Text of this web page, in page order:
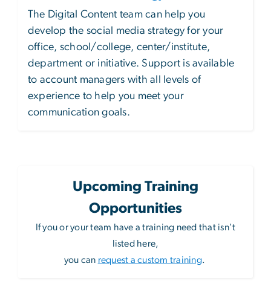
The Digital Content team can help you
develop the social media strategy for your
office, school/college, center/institute,
department or initiative. Support is available
to account managers with all levels of
experience to help you meet your
communication goals.
Upcoming Training
Opportunities
If you or your team have a training need that isn't
listed here,
you can request a custom training.